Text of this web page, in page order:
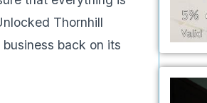
Thornhill
back on its